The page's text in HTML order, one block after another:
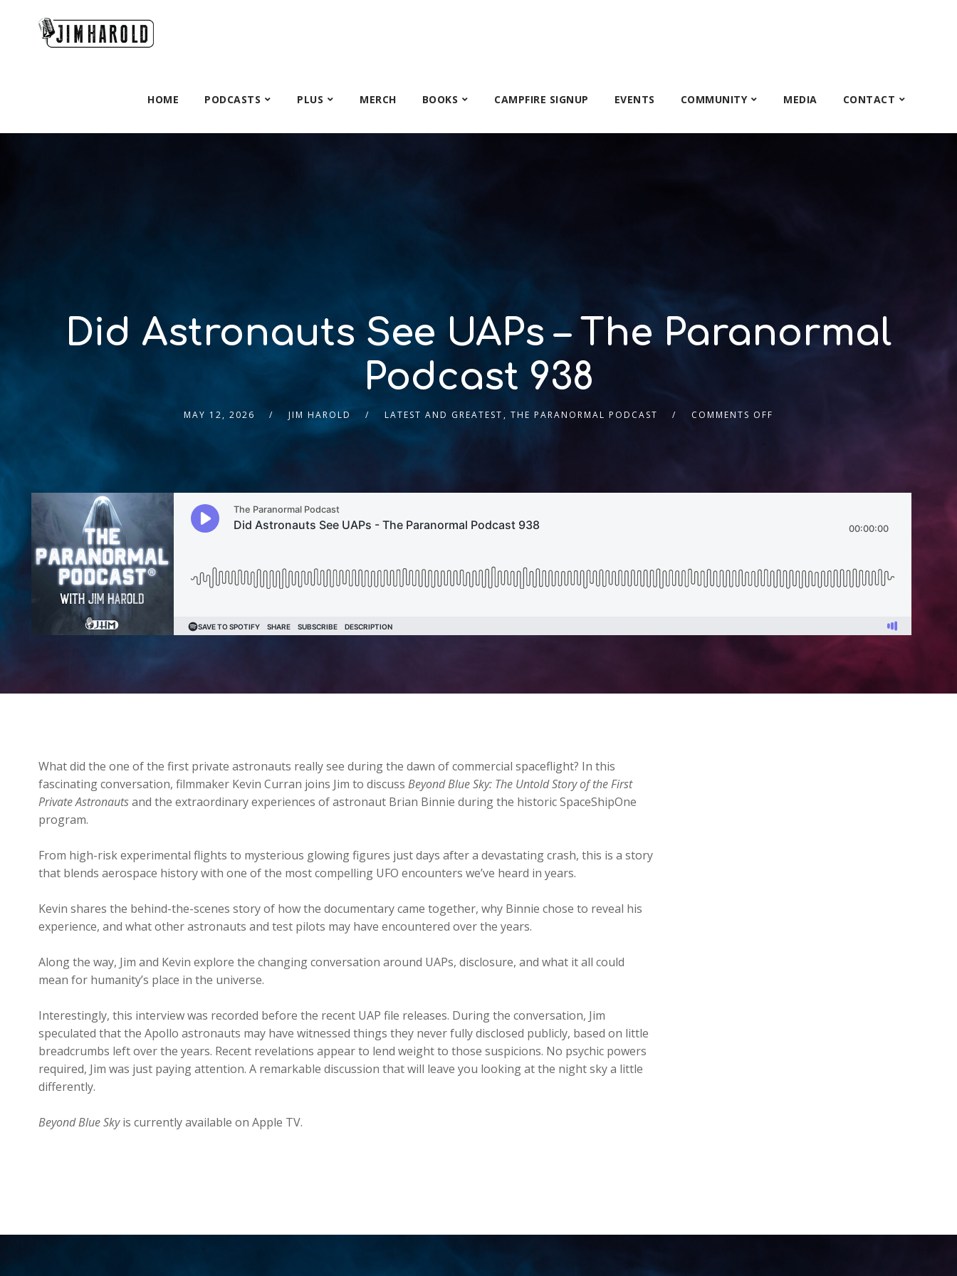
HOME PODCASTS PLUS MERCH BOOKS CAMPFIRE SIGNUP EVENTS COMMUNITY MEDIA CONTACT
Did Astronauts See UAPs – The Paranormal
Podcast 938
MAY 12, 2026 JIM HAROLD LATEST AND GREATEST , THE PARANORMAL PODCAST COMMENTS OFF
What did the one of the first private astronauts really see during the dawn of commercial spaceflight? In this
fascinating conversation, filmmaker Kevin Curran joins Jim to discuss Beyond Blue Sky: The Untold Story of the First
Private Astronautsand the extraordinary experiences of astronaut Brian Binnie during the historic SpaceShipOne
program.
From high-risk experimental flights to mysterious glowing figures just days after a devastating crash, this is a story
that blends aerospace history with one of the most compelling UFO encounters we’ve heard in years.
Kevin shares the behind-the-scenes story of how the documentary came together, why Binnie chose to reveal his
experience, and what other astronauts and test pilots may have encountered over the years.
Along the way, Jim and Kevin explore the changing conversation around UAPs, disclosure, and what it all could
mean for humanity’s place in the universe.
Interestingly, this interview was recorded before the recent UAP file releases. During the conversation, Jim
speculated that the Apollo astronauts may have witnessed things they never fully disclosed publicly, based on little
breadcrumbs left over the years. Recent revelations appear to lend weight to those suspicions. No psychic powers
required, Jim was just paying attention. A remarkable discussion that will leave you looking at the night sky a little
differently.
Beyond Blue Skyis currently available on Apple TV.